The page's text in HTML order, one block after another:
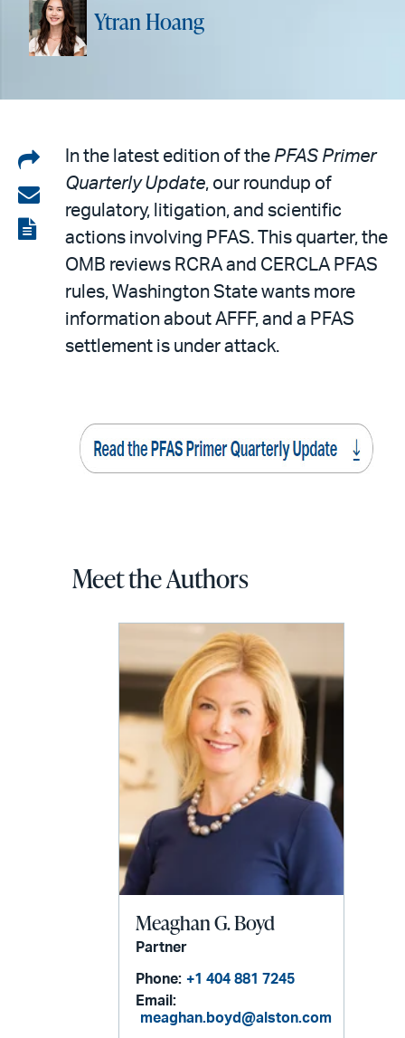
Ytran Hoang
Share
on
LinkedIn
Share
via
email
View
In the latest edition of the PFAS Primer
Quarterly Update, our roundup of
regulatory, litigation, and scientific
actions involving PFAS. This quarter, the
OMB reviews RCRA and CERCLA PFAS
rules, Washington State wants more
information about AFFF, and a PFAS
settlement is under attack.
Meet the Authors
Meaghan G. Boyd
Partner
Phone: +1 404 881 7245
Email:
meaghan.boyd@alston.com